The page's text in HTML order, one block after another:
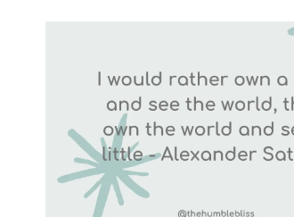
SIMPLIFY
QUOTE
AND
THOUGHTS.